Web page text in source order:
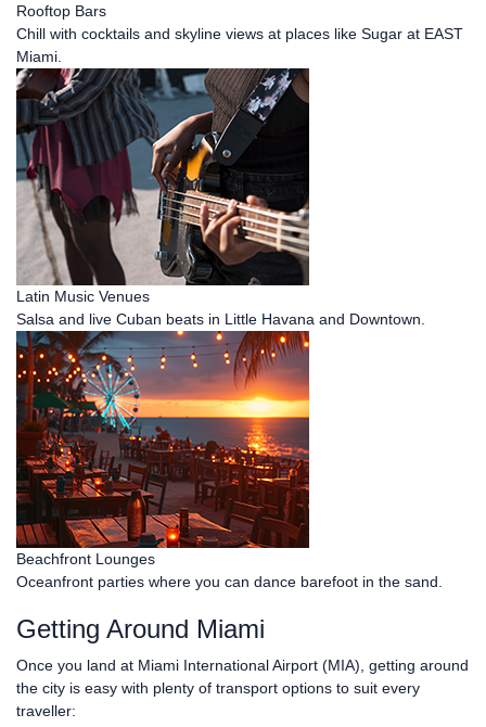
Rooftop Bars
Chill with cocktails and skyline views at places like Sugar at EAST
Miami.
Latin Music Venues
Salsa and live Cuban beats in Little Havana and Downtown.
Beachfront Lounges
Oceanfront parties where you can dance barefoot in the sand.
Getting Around Miami
Once you land at Miami International Airport (MIA), getting around
the city is easy with plenty of transport options to suit every
traveller: